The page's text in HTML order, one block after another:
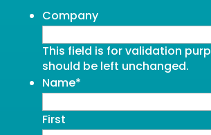
Company
This field is for validation
should be left unchanged.
Name*
First